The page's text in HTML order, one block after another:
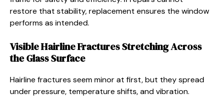
restore that stability, replacement ensures the window
performs as intended.
Visible Hairline Fractures Stretching Across
the Glass Surface
Hairline fractures seem minor at first, but they spread
under pressure, temperature shifts, and vibration.